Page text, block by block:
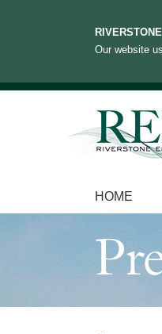
Our website
HOME